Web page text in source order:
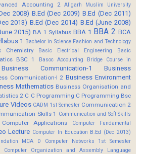
Accounting 2 Aligarh Muslim University
2008) B.Ed (Dec 2009) B.Ed (Dec 2011)
2013) B.Ed (Dec 2014) B.Ed (June 2008)
2015) BA 1 Syllabus BBA 1 BBA 2 BCA
1 Bachelor in Science Fashion and Technology
Chemistry Basic Electrical Engineering
Basic
BSC 1 Basoc Accounting
Bridge Course in
Business Communication-1
Business
Communication-I 2 Business Environment
Mathematics Business Organisation and
2 C C Programming C Programming Bsc
Videos CADM 1st Semester Communication 2
Skills 1 Communication and Soft Skills
Computer Applications Computer Fundamental
Lecture Computer In Education B.Ed (Dec 2013)
MCA D
Computer Networks 1st Semester
Computer Organization and Assembly Language